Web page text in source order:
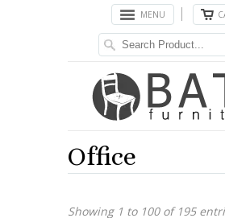
MENU
Office
Showing 1 to 100 of 195